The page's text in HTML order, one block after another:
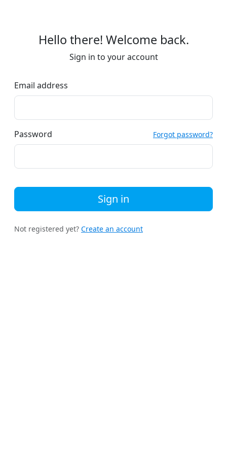
Hello there! Welcome back.
Sign in to your account
Email address
Password Forgot password?
Sign in
Not registered yet? Create an account